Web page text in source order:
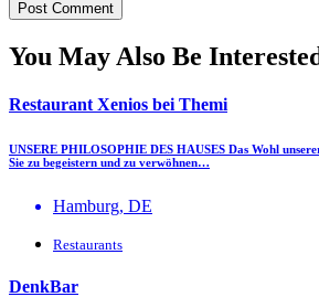
You May Also Be
Restaurant Xenios bei Themi
UNSERE PHILOSOPHIE DES HAUSES Das Wohl
Sie zu begeistern und zu verwöhnen…
Hamburg, DE
Restaurants
DenkBar